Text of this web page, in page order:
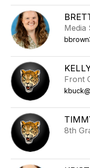
Media
Front
8th